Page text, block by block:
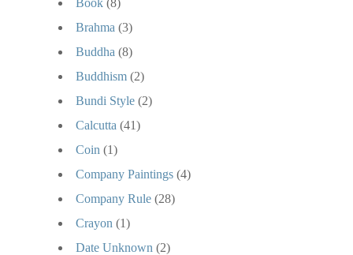
Brahma (3)
Buddha (8)
Buddhism (2)
Bundi Style (2)
Calcutta (41)
Coin (1)
Company Paintings (4)
Company Rule (28)
Crayon (1)
Date Unknown (2)